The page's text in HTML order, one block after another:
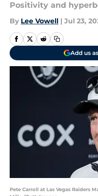
Positivity and
By Lee Vowell | Jul 23,
Add us
Pete Carroll at Las Vegas Raiders